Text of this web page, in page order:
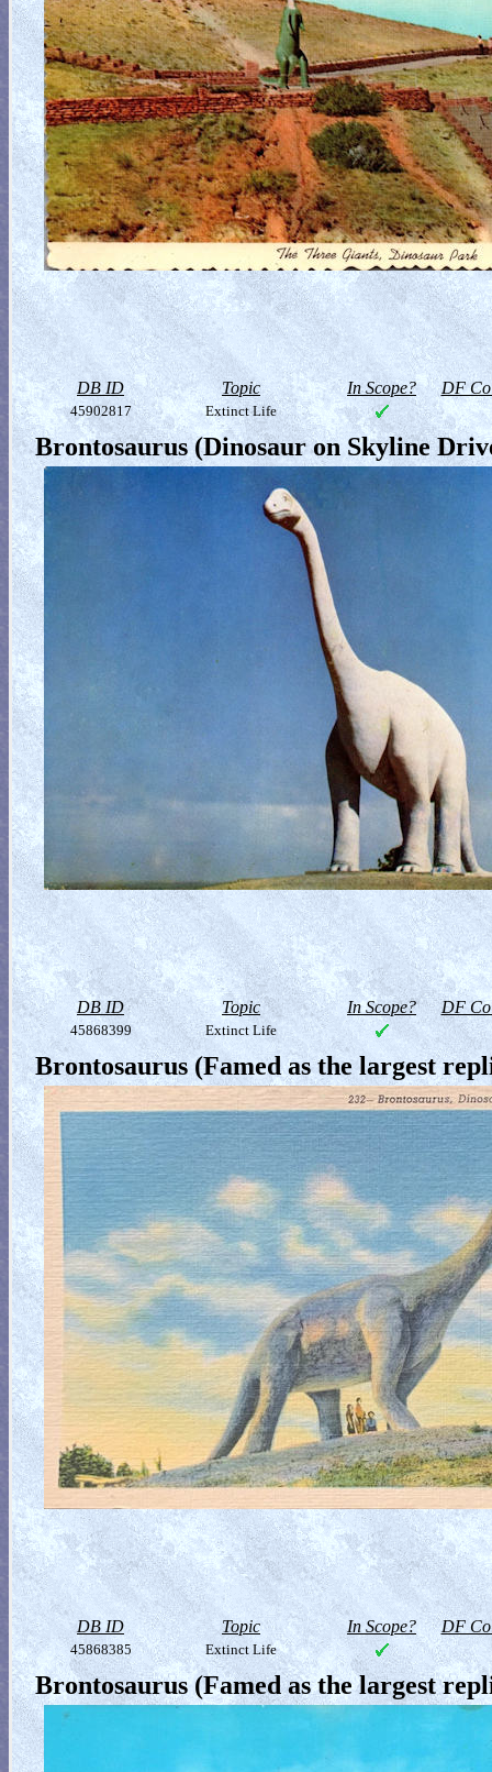
DB ID Topic In Scope? DF
45902817 Extinct Life
Brontosaurus (Dinosaur on Skyline
DB ID Topic In Scope? DF
45868399 Extinct Life
Brontosaurus (Famed as the largest
DB ID Topic In Scope? DF
45868385 Extinct Life
Brontosaurus (Famed as the largest